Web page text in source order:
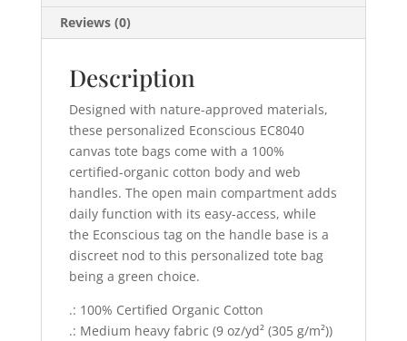
Reviews (0)
Description
Designed with nature-approved materials,
these personalized Econscious EC8040
canvas tote bags come with a 100%
certified-organic cotton body and web
handles. The open main compartment adds
daily function with its easy-access, while
the Econscious tag on the handle base is a
discreet nod to this personalized tote bag
being a green choice.
.: 100% Certified Organic Cotton
.: Medium heavy fabric (9 oz/yd² (305 g/m²))